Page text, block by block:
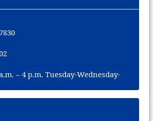
– 4 p.m. Tuesday-Wednesday-